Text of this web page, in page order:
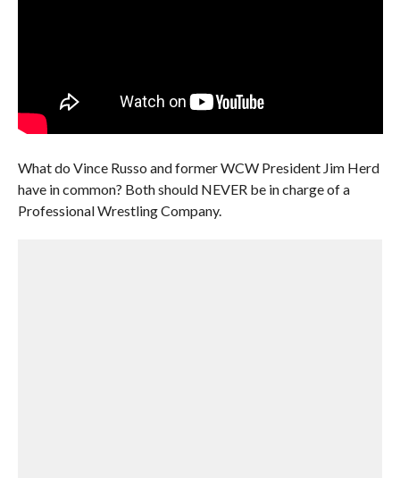
What do Vince Russo and former WCW President Jim Herd
have in common? Both should NEVER be in charge of a
Professional Wrestling Company.